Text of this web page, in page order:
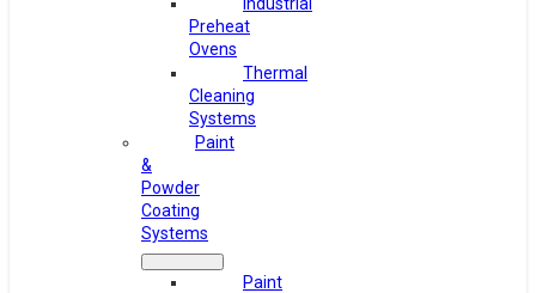
Preheat
Ovens
Thermal
Cleaning
Systems
Paint
&
Powder
Coating
Systems
Paint